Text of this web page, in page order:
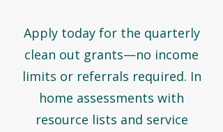
Apply today for the quarterly
clean out grants—no income
limits or referrals required. In
home assessments with
resource lists and service